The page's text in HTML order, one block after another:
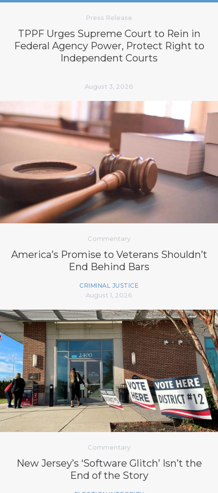
Press Release
TPPF Urges Supreme Court to Rein in
Federal Agency Power, Protect Right to
Independent Courts
August 3, 2026
Commentary
America’s Promise to Veterans Shouldn’t
End Behind Bars
CRIMINAL JUSTICE
August 1, 2026
Commentary
New Jersey’s ‘Software Glitch’ Isn’t the
End of the Story